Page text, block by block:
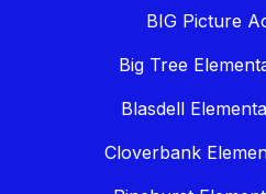
BIG Picture
Big Tree
Blasdell
Cloverbank